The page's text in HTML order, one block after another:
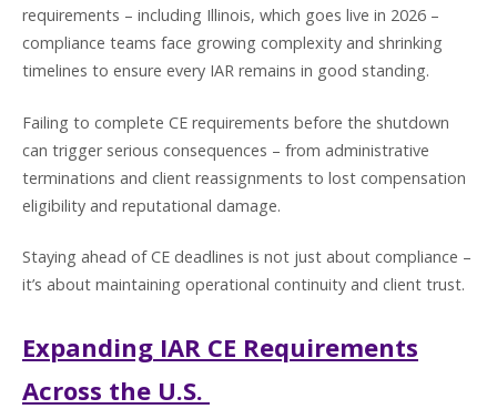
requirements – including Illinois, which goes live in 2026 –
compliance teams face growing complexity and shrinking
timelines to ensure every IAR remains in good standing.
Failing to complete CE requirements before the shutdown
can trigger serious consequences – from administrative
terminations and client reassignments to lost compensation
eligibility and reputational damage.
Staying ahead of CE deadlines is not just about compliance –
it’s about maintaining operational continuity and client trust.
Expanding IAR CE Requirements
Across the U.S.